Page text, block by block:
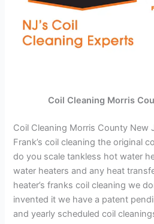
Coil Cleaning Morris
Coil Cleaning Morris County New
Frank’s coil cleaning the original
do you scale tankless hot water
water heaters and any heat
heater’s franks coil cleaning we
invented it we have a patent
and yearly scheduled coil